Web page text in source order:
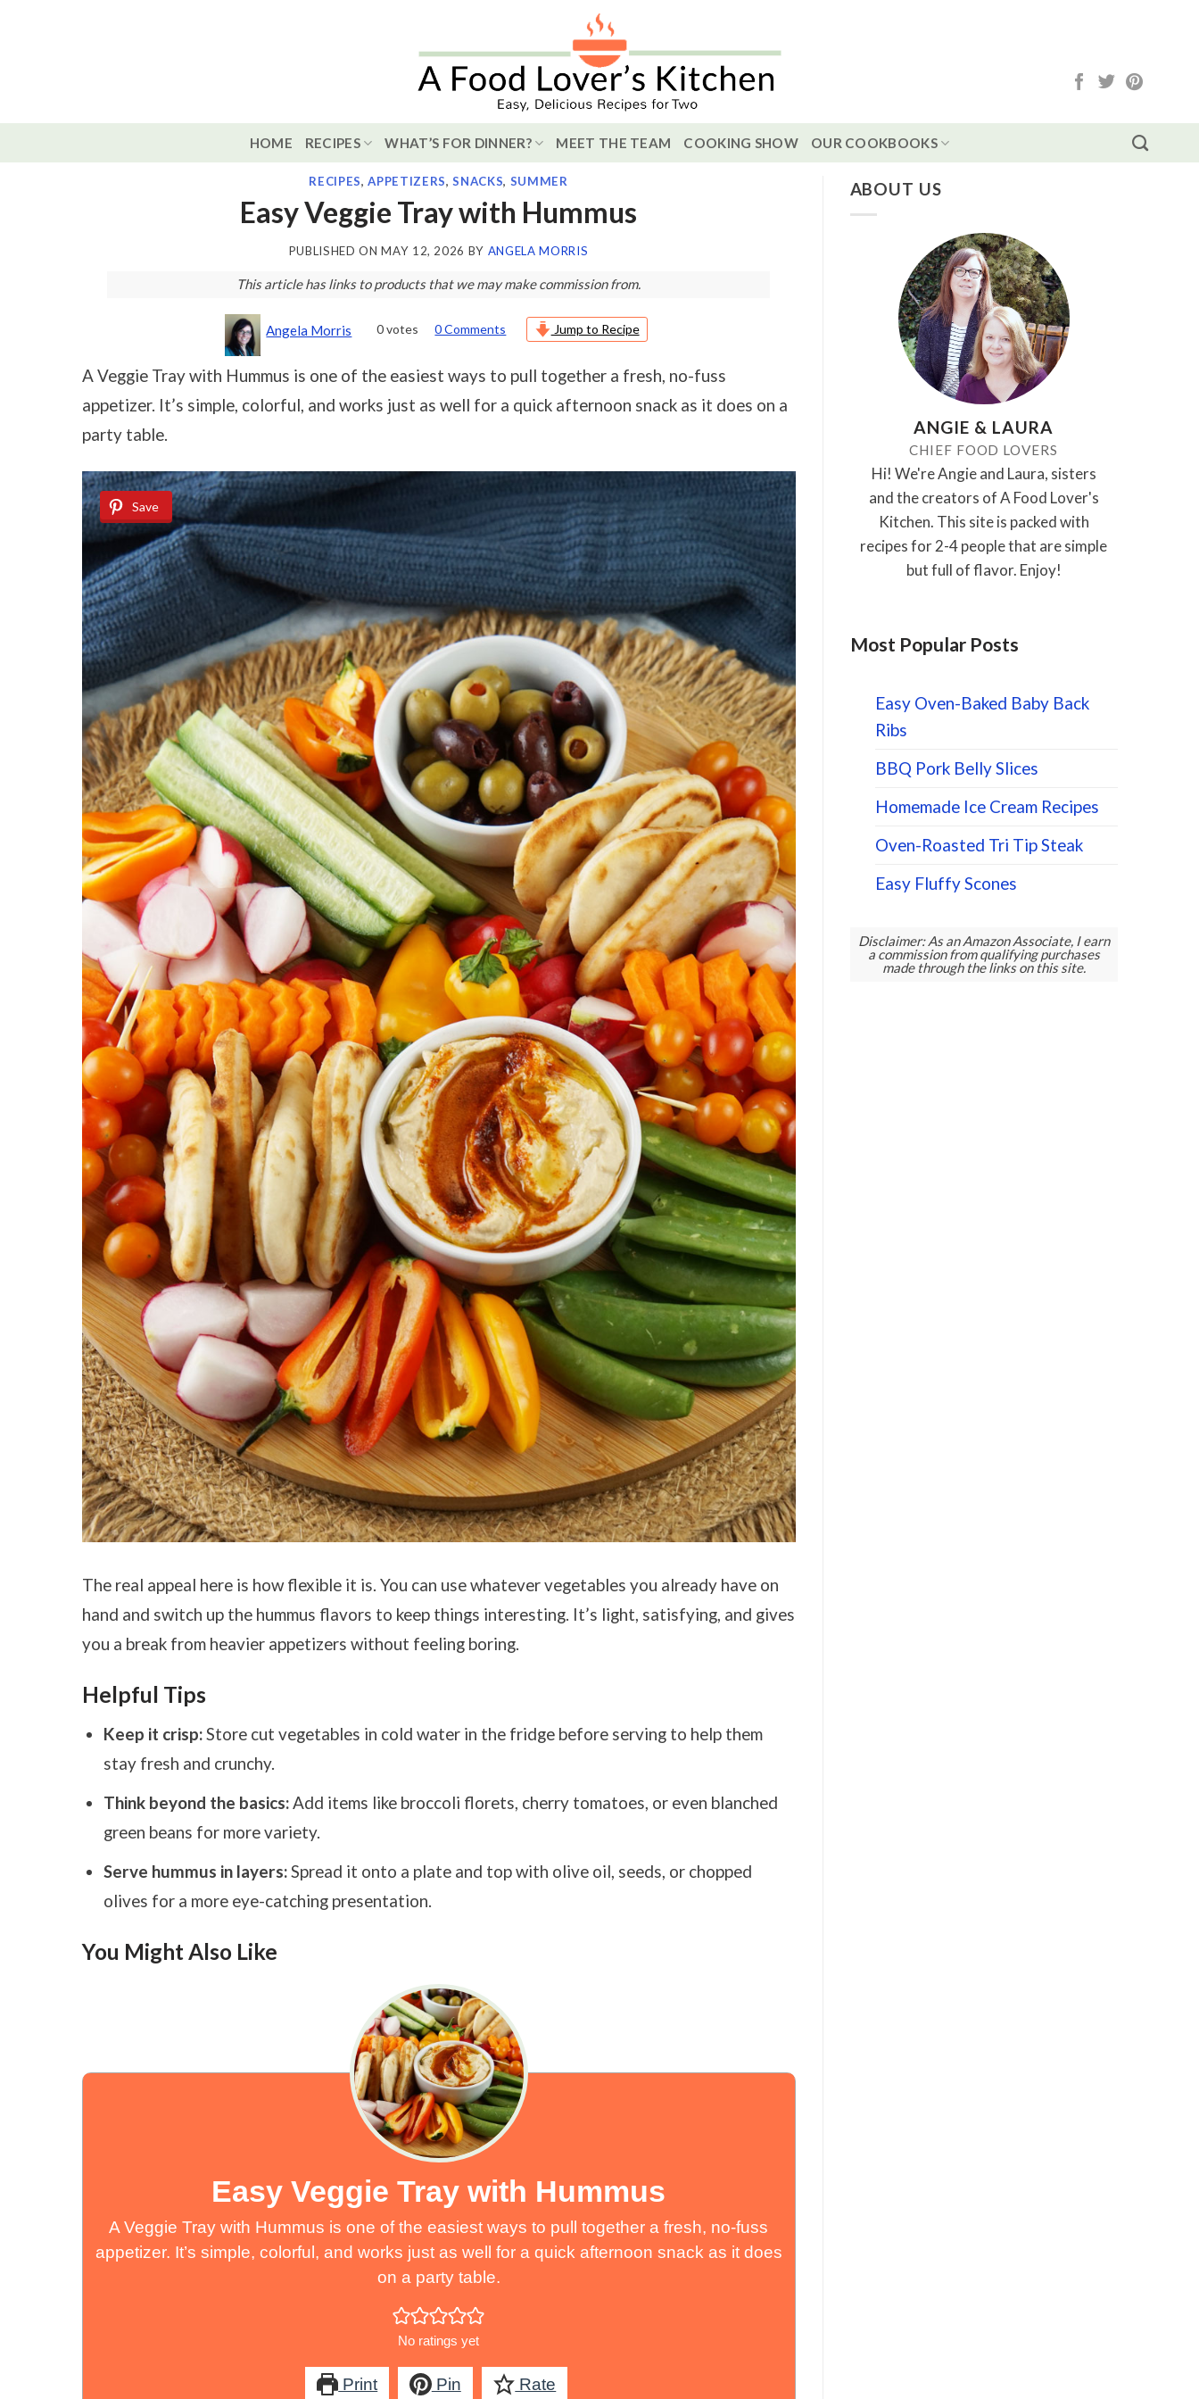
HOME RECIPES WHAT’S FOR DINNER? MEET THE TEAM COOKING SHOW OUR COOKBOOKS
RECIPES,APPETIZERS,SNACKS, SUMMER
Easy Veggie Tray with Hummus
PUBLISHED ONMAY 12, 2026 BY ANGELA MORRIS
This article has links to products that we may make commission from.
Angela Morris 0votes 0 Comments Jump to Recipe
A Veggie Tray with Hummus is one of the easiest ways to pull together a fresh, no-fuss
appetizer. It’s simple, colorful, and works just as well for a quick afternoon snack as it does on a
party table.
Save
The real appeal here is how flexible it is. You can use whatever vegetables you already have on
hand and switch up the hummus flavors to keep things interesting. It’s light, satisfying, and gives
you a break from heavier appetizers without feeling boring.
Helpful Tips
Keep it crisp:Store cut vegetables in cold water in the fridge before serving to help them
stay fresh and crunchy.
Think beyond the basics:Add items like broccoli florets, cherry tomatoes, or even blanched
green beans for more variety.
Serve hummus in layers:Spread it onto a plate and top with olive oil, seeds, or chopped
olives for a more eye-catching presentation.
You Might Also Like
Easy Veggie Tray with Hummus
A Veggie Tray with Hummus is one of the easiest ways to pull together a fresh, no-fuss
appetizer. It’s simple, colorful, and works just as well for a quick afternoon snack as it does
on a party table.
No ratings yet
Print Pin Rate
ABOUT US
ANGIE & LAURA
CHIEF FOOD LOVERS
Hi! We're Angie and Laura, sisters
and the creators of A Food Lover's
Kitchen. This site is packed with
recipes for 2-4 people that are simple
but full of flavor. Enjoy!
Most Popular Posts
Easy Oven-Baked Baby Back
Ribs
BBQ Pork Belly Slices
Homemade Ice Cream Recipes
Oven-Roasted Tri Tip Steak
Easy Fluffy Scones
Disclaimer: As an Amazon Associate, I earn
a commission from qualifying purchases
made through the links on this site.